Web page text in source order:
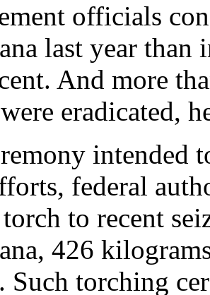
officials
last year than
And more
eradicated,
intended
federal
to recent
426
Such torching